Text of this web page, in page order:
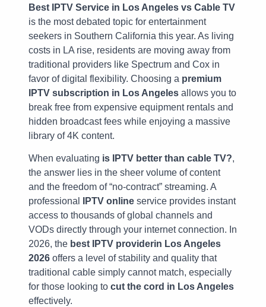
Best IPTV Service in Los Angeles vs Cable TV
is the most debated topic for entertainment
seekers in Southern California this year. As living
costs in LA rise, residents are moving away from
traditional providers like Spectrum and Cox in
favor of digital flexibility. Choosing a premium
IPTV subscription in Los Angeles allows you to
break free from expensive equipment rentals and
hidden broadcast fees while enjoying a massive
library of 4K content.
When evaluating is IPTV better than cable TV?,
the answer lies in the sheer volume of content
and the freedom of “no-contract” streaming. A
professional
IPTV online service provides instant
access to thousands of global channels and
VODs directly through your internet connection. In
2026, the best IPTV providerin Los Angeles
2026 offers a level of stability and quality that
traditional cable simply cannot match, especially
for those looking to cut the cord in Los Angeles
effectively.